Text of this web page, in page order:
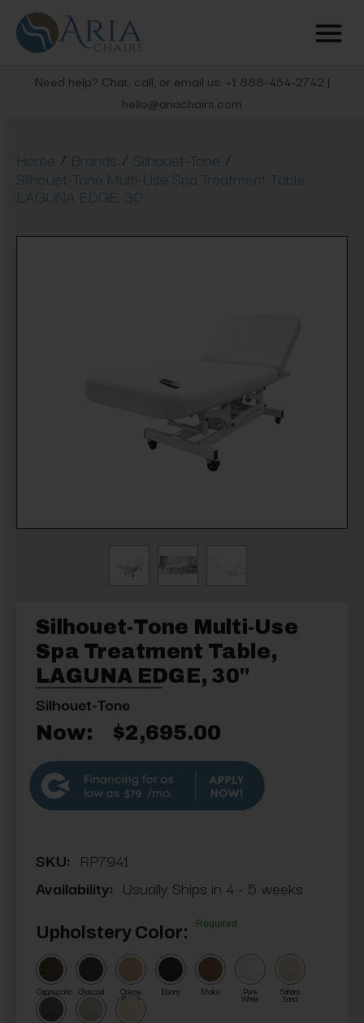
Need help? Chat, call, or email us: +1 888-454-2742 |
hello@ariachairs.com
Home / Brands / Silhouet-Tone /
Silhouet-Tone Multi-Use Spa Treatment Table,
LAGUNA EDGE, 30"
Silhouet-Tone Multi-Use
Spa Treatment Table,
LAGUNA EDGE, 30"
Silhouet-Tone
Now: $2,695.00
$79
SKU: RP7941
Availability: Usually Ships in 4 - 5 weeks
Upholstery Color: Required
Cappuccino Charcoal Crème
Brûlée
Ebony Moka Pure
White
Sahara
Sand